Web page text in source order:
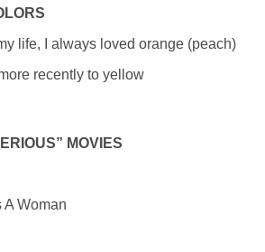
life, I always loved orange (peach)
recently to yellow
MOVIES
A Woman